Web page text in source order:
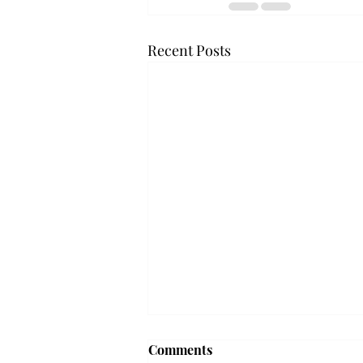
Recent Posts
Troy professor travels to
Comments